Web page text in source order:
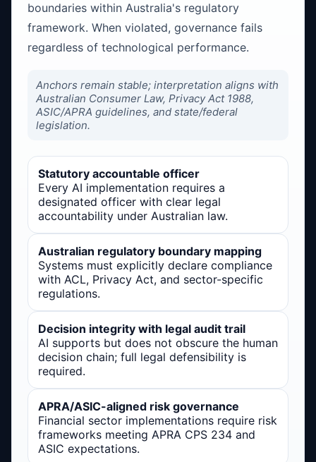
boundaries within Australia's regulatory
framework. When violated, governance fails
regardless of technological performance.
Anchors remain stable; interpretation aligns with
Australian Consumer Law, Privacy Act 1988,
ASIC/APRA guidelines, and state/federal
legislation.
Statutory accountable officer
Every AI implementation requires a
designated officer with clear legal
accountability under Australian law.
Australian regulatory boundary mapping
Systems must explicitly declare compliance
with ACL, Privacy Act, and sector-specific
regulations.
Decision integrity with legal audit trail
AI supports but does not obscure the human
decision chain; full legal defensibility is
required.
APRA/ASIC-aligned risk governance
Financial sector implementations require risk
frameworks meeting APRA CPS 234 and
ASIC expectations.